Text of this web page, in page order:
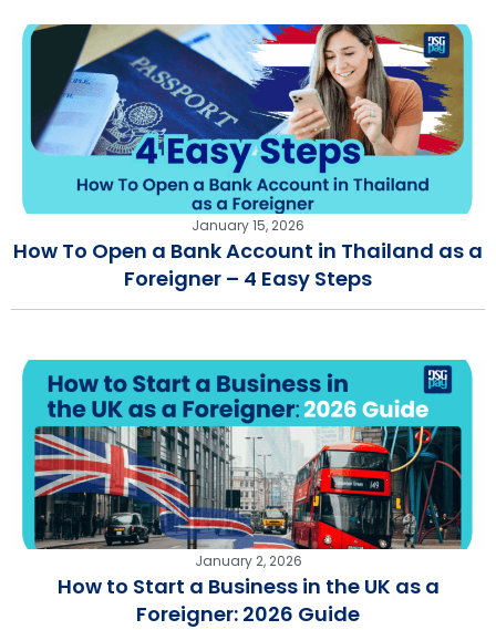
January 15, 2026
How To Open a Bank Account in Thailand as a
Foreigner – 4 Easy Steps
January 2, 2026
How to Start a Business in the UK as a
Foreigner: 2026 Guide